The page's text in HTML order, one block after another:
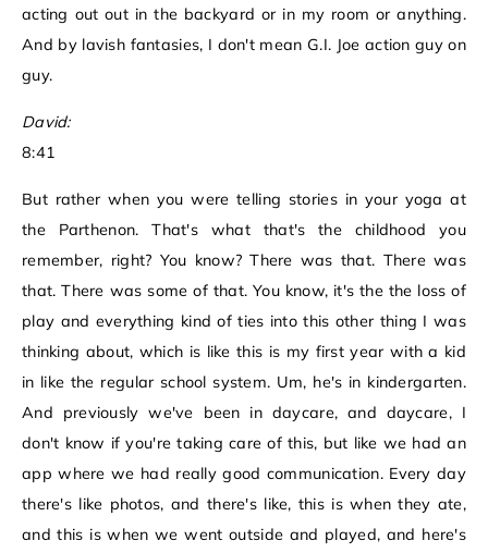
acting out out in the backyard or in my room or anything.
And by lavish fantasies, I don't mean G.I. Joe action guy on
guy.
David:
8:41
But rather when you were telling stories in your yoga at
the Parthenon. That's what that's the childhood you
remember, right? You know? There was that. There was
that. There was some of that. You know, it's the the loss of
play and everything kind of ties into this other thing I was
thinking about, which is like this is my first year with a kid
in like the regular school system. Um, he's in kindergarten.
And previously we've been in daycare, and daycare, I
don't know if you're taking care of this, but like we had an
app where we had really good communication. Every day
there's like photos, and there's like, this is when they ate,
and this is when we went outside and played, and here's